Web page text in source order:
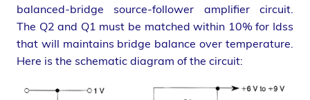
balanced-bridge source-follower amplifier circuit.
The Q2 and Q1 must be matched within 10% for Idss
that will maintains bridge balance over temperature.
Here is the schematic diagram of the circuit: